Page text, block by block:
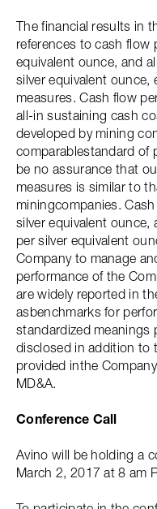
The financial results in
references to cash flow
equivalent ounce, and
silver equivalent ounce,
measures. Cash flow
all-in sustaining cash
developed by mining
comparablestandard of
be no assurance that
measures is similar to
miningcompanies.
silver equivalent
per silver equivalent
Company to manage
performance of the
are widely reported in
asbenchmarks for
standardized meanings
disclosed in addition to
provided inthe
MD&A.
Conference Call
Avino will be holding a
March 2, 2017 at 8 am